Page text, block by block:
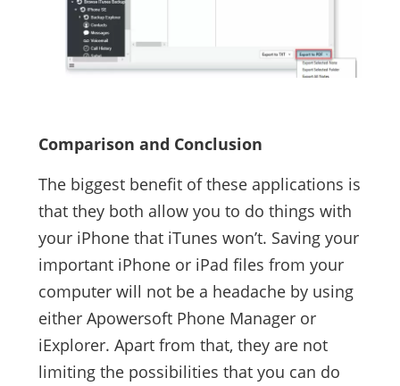
Comparison and Conclusion
The biggest benefit of these applications is
that they both allow you to do things with
your iPhone that iTunes won’t. Saving your
important iPhone or iPad files from your
computer will not be a headache by using
either Apowersoft Phone Manager or
iExplorer. Apart from that, they are not
limiting the possibilities that you can do